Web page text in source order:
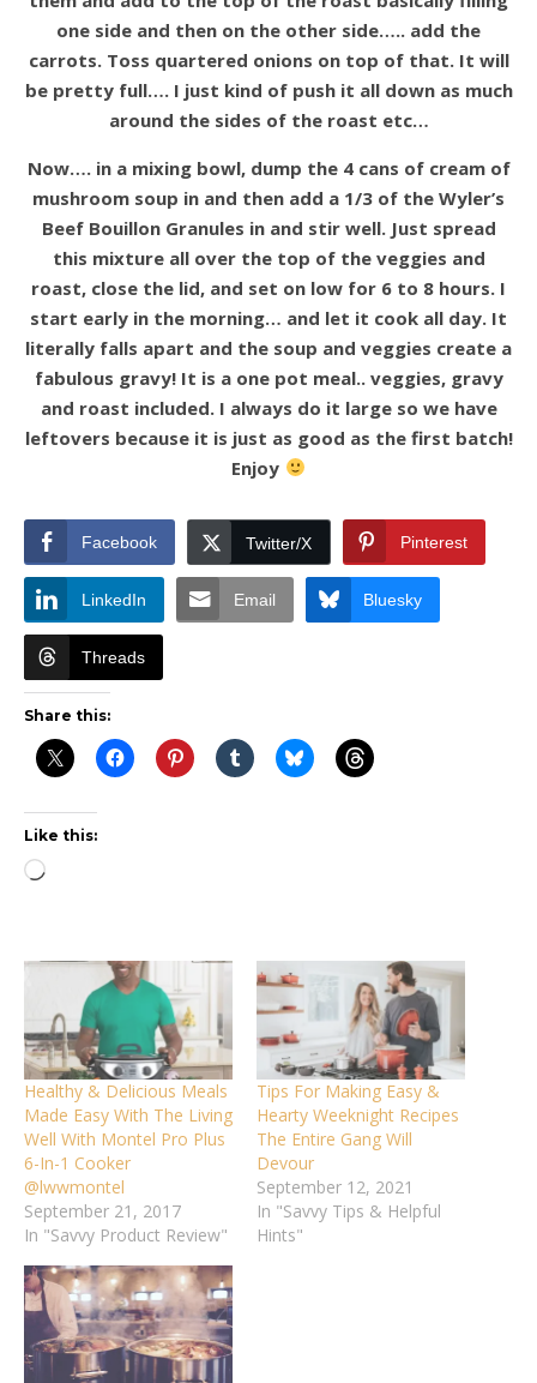
one side and then on the other side….. add the
carrots. Toss quartered onions on top of that. It will
be pretty full…. I just kind of push it all down as much
around the sides of the roast etc…
Now…. in a mixing bowl, dump the 4 cans of cream of
mushroom soup in and then add a 1/3 of the Wyler’s
Beef Bouillon Granules in and stir well. Just spread
this mixture all over the top of the veggies and
roast, close the lid, and set on low for 6 to 8 hours. I
start early in the morning… and let it cook all day. It
literally falls apart and the soup and veggies create a
fabulous gravy! It is a one pot meal.. veggies, gravy
and roast included. I always do it large so we have
leftovers because it is just as good as the first batch!
Enjoy
Facebook Twitter/X Pinterest
LinkedIn Email Bluesky
Threads
Share this:
Like this:
Loading…
Healthy & Delicious Meals
Made Easy With The Living
Well With Montel Pro Plus
6-In-1 Cooker
@lwwmontel
September 21, 2017
In "Savvy Product Review"
Tips For Making Easy &
Hearty Weeknight Recipes
The Entire Gang Will
Devour
September 12, 2021
In "Savvy Tips & Helpful
Hints"